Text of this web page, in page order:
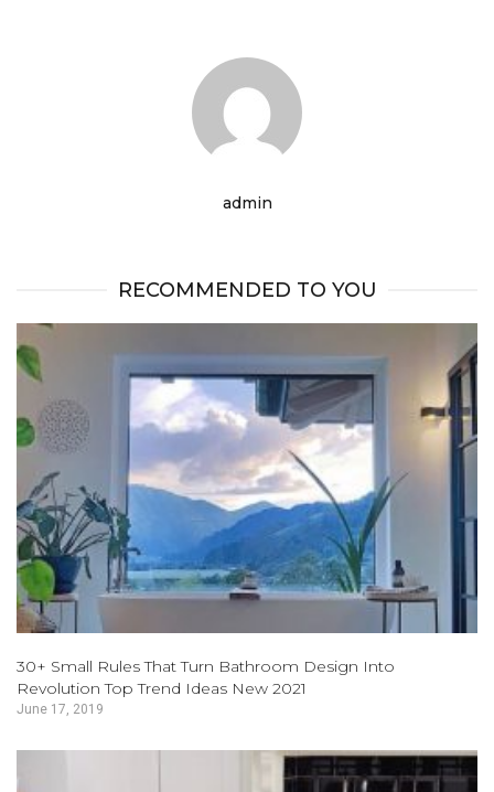
admin
RECOMMENDED TO YOU
30+ Small Rules That Turn Bathroom Design Into
Revolution Top Trend Ideas New 2021
June 17, 2019